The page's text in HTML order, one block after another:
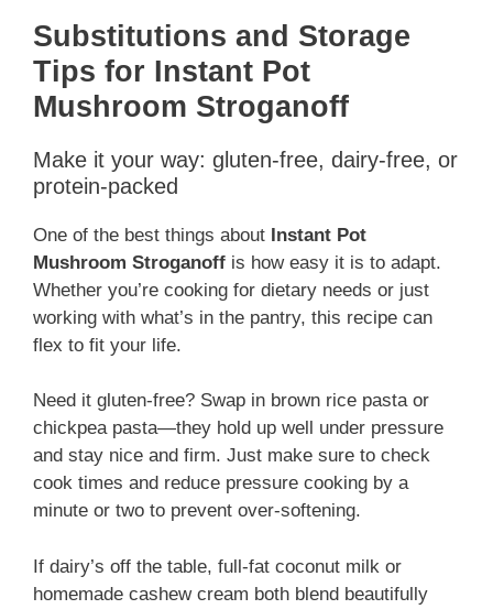
Substitutions and Storage
Tips for Instant Pot
Mushroom Stroganoff
Make it your way: gluten-free, dairy-free, or
protein-packed
One of the best things about Instant Pot
Mushroom Stroganoff is how easy it is to adapt.
Whether you’re cooking for dietary needs or just
working with what’s in the pantry, this recipe can
flex to fit your life.
Need it gluten-free? Swap in brown rice pasta or
chickpea pasta—they hold up well under pressure
and stay nice and firm. Just make sure to check
cook times and reduce pressure cooking by a
minute or two to prevent over-softening.
If dairy’s off the table, full-fat coconut milk or
homemade cashew cream both blend beautifully